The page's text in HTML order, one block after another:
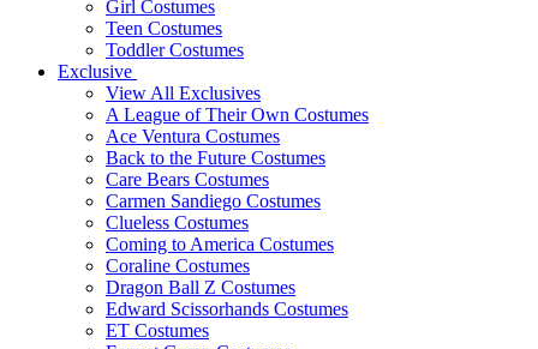
Girl Costumes
Teen Costumes
Toddler Costumes
Exclusive
View All Exclusives
A League of Their Own Costumes
Ace Ventura Costumes
Back to the Future Costumes
Care Bears Costumes
Carmen Sandiego Costumes
Clueless Costumes
Coming to America Costumes
Coraline Costumes
Dragon Ball Z Costumes
Edward Scissorhands Costumes
ET Costumes